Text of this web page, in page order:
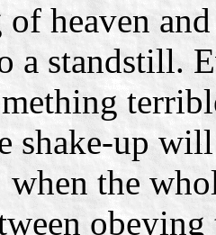
of heaven
a standstill.
shake-up
when the